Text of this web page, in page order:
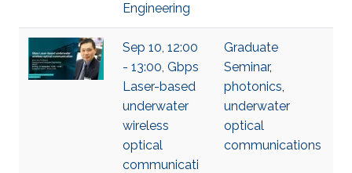
Engineering
Sep 10, 12:00
- 13:00, Gbps
Laser-based
underwater
wireless
optical
communicati
Graduate
Seminar,
photonics,
underwater
optical
communications